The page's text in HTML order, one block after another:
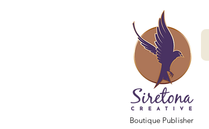
Boutique Publisher